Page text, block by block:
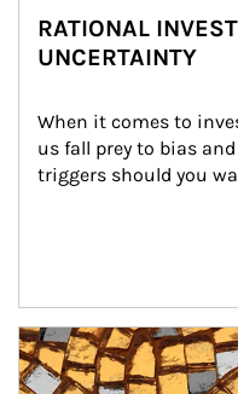
RATIONAL
UNCERTAINTY
When it comes to
us fall prey to bias
triggers should you
Article Image